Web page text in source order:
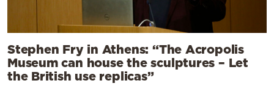
Stephen Fry in Athens: “The Acropolis
Museum can house the sculptures – Let
the British use replicas”